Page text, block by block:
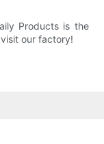
Products is the
our factory!